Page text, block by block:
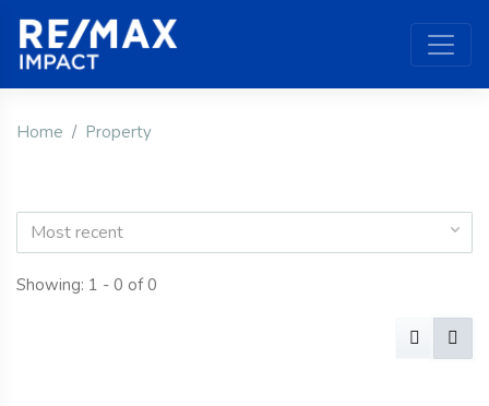
Home Property
Most recent
Showing: 1 - 0 of 0